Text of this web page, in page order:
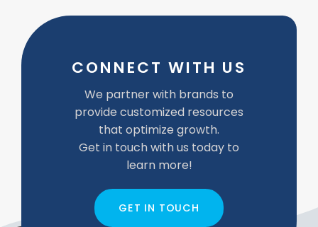
CONNECT WITH US
We partner with brands to
provide customized resources
that optimize growth.
Get in touch with us today to
learn more!
GET IN TOUCH